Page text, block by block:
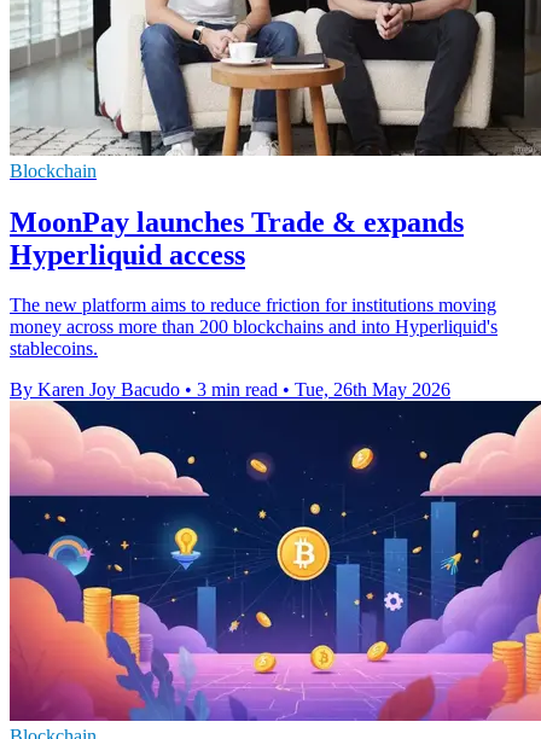
Blockchain
MoonPay launches Trade & expands
Hyperliquid access
The new platform aims to reduce friction for institutions moving
money across more than 200 blockchains and into Hyperliquid's
stablecoins.
By Karen Joy Bacudo • 3 min read • Tue, 26th May 2026